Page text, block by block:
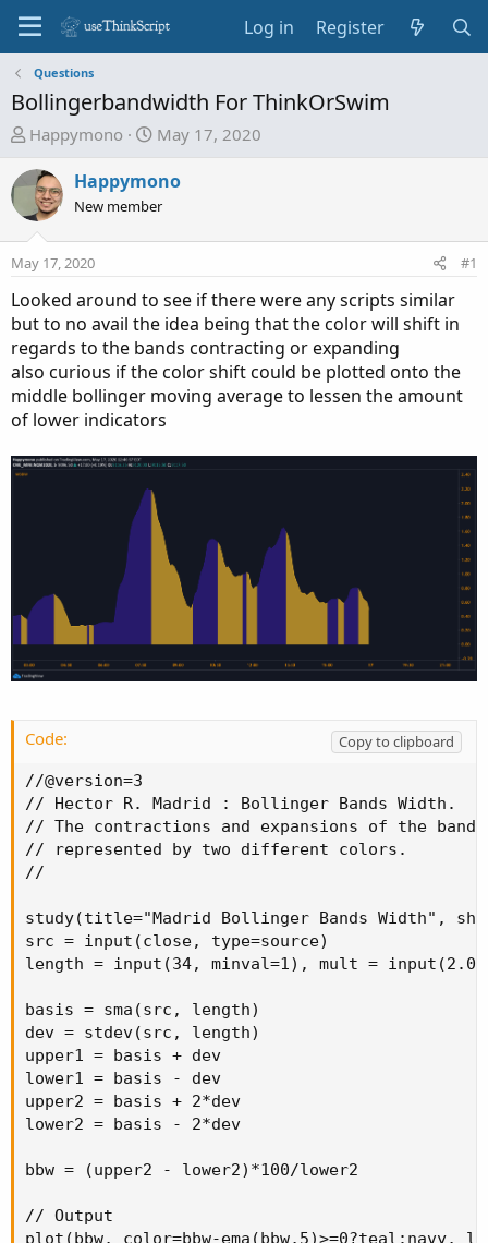
Log in Register
Questions
Bollingerbandwidth For ThinkOrSwim
T
e
a
s
t
a
r
t
e
r
Happymono
S
a
r
d
t
e
May 17, 2020
Happymono
New member
May 17, 2020 #1
Looked around to see if there were any scripts similar
but to no avail the idea being that the color will shift in
regards to the bands contracting or expanding
also curious if the color shift could be plotted onto the
middle bollinger moving average to lessen the amount
of lower indicators
Code:
Copy to clipboard
//@version=3
// Hector R. Madrid : Bollinger Bands Width.  :
// The contractions and expansions of the
// represented by two different colors.
//
study(title="Madrid Bollinger Bands Width",
src = input(close, type=source)
length = input(34, minval=1), mult = input(2.0,
basis = sma(src, length)
dev = stdev(src, length)
upper1 = basis + dev
lower1 = basis - dev
upper2 = basis + 2*dev
lower2 = basis - 2*dev
bbw = (upper2 - lower2)*100/lower2
// Output
plot(bbw, color=bbw-ema(bbw,5)>=0?teal:navy,